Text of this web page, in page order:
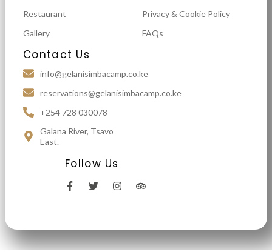
Restaurant
Gallery
Privacy & Cookie Policy
FAQs
Contact Us
info@gelanisimbacamp.co.ke
reservations@gelanisimbacamp.co.ke
+254 728 030078
Galana River, Tsavo
East.
Follow Us